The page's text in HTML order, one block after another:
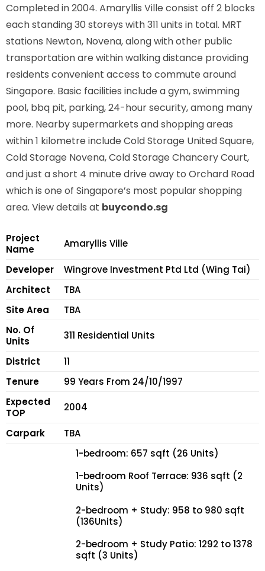
Completed in 2004. Amaryllis Ville consist off 2 blocks
each standing 30 storeys with 311 units in total. MRT
stations Newton, Novena,along with other public
transportation are within walking distance providing
residents convenient access to commute around
Singapore. Basic facilities include a gym, swimming
pool, bbq pit, parking, 24-hour security, among many
more. Nearby supermarkets and shopping areas
within 1 kilometre include Cold Storage United Square,
Cold Storage Novena, Cold Storage Chancery Court,
and just a short 4 minute drive away to Orchard Road
which is one of Singapore’s most popular shopping
area. View details at buycondo.sg
Project
Name
Amaryllis Ville
Developer
Wingrove Investment Ptd Ltd (Wing Tai)
Architect
TBA
Site Area
TBA
No. Of
Units
311 Residential Units
District
11
Tenure
99 Years From 24/10/1997
Expected
TOP
2004
Carpark TBA
1-bedroom: 657 sqft (26 Units)
1-bedroom Roof Terrace: 936 sqft (2
Units)
2-bedroom + Study: 958 to 980 sqft
(136Units)
2-bedroom + Study Patio: 1292 to 1378
sqft (3 Units)